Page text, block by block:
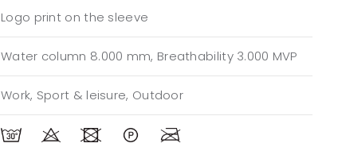
Logo print on the sleeve
Water column 8.000 mm, Breathability 3.000 MVP
Work, Sport & leisure, Outdoor